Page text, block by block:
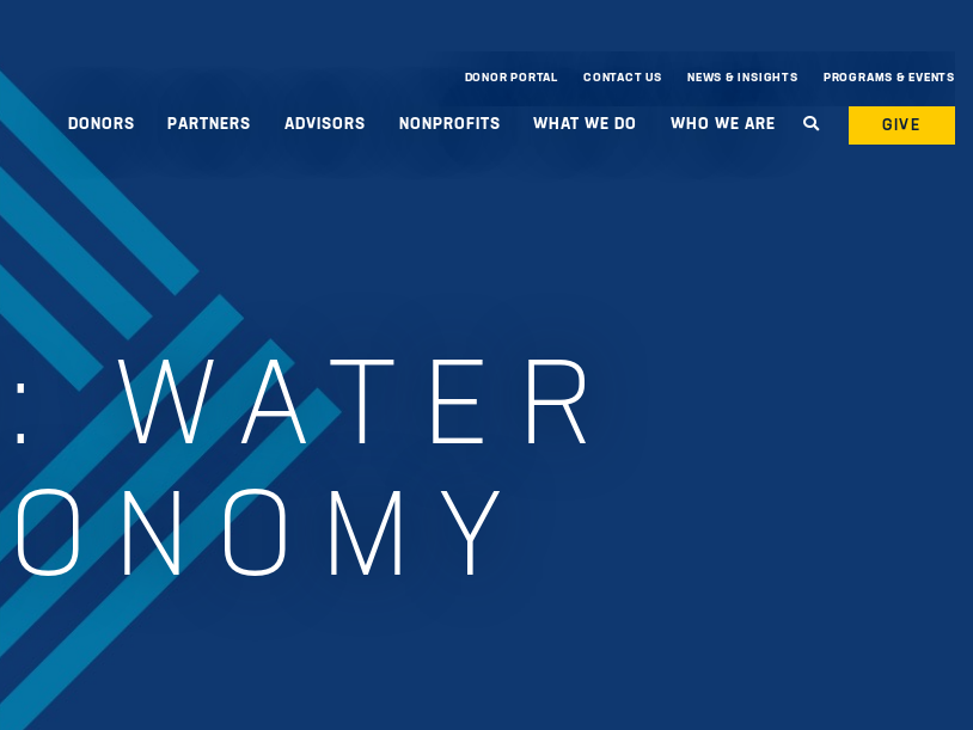
DONOR PORTAL CONTACT US NEWS & INSIGHTS PROGRAMS & EVENTS
DONORS PARTNERS ADVISORS NONPROFITS WHAT WE DO WHO WE ARE GIVE
WATER